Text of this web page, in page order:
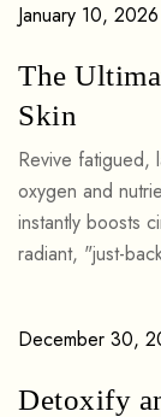
January 10, 2026
The
Skin
Revive fatigued,
oxygen and
instantly boosts
radiant, "just-
December 30,
Detoxify